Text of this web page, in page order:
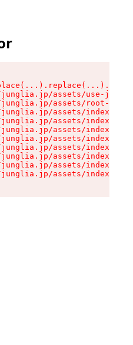
assets/use-json-
assets/root-
assets/index-s-
assets/index-s-
assets/index-s-
assets/index-s-
assets/index-s-
assets/index-s-
assets/index-s-
assets/index-s-